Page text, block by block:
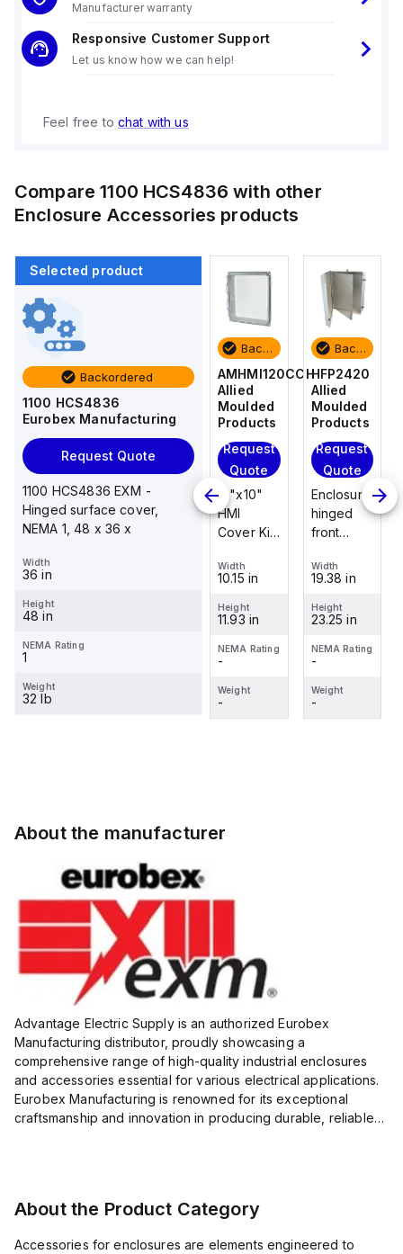
Manufacturer warranty
Responsive Customer Support
Let us know how we can help!
Feel free to chat with us
Compare1100 HCS4836 with other
Enclosure Accessories products
Selected product
Backordered
1100 HCS4836
Eurobex Manufacturing
Request Quote
1100 HCS4836 EXM -
Hinged surface cover,
NEMA 1, 48 x 36 x
Width
36 in
Height
48 in
NEMA Rating
1
Weight
32 lb
Backordered
HFP2420
Allied
Moulded
Products
Request
Enclosure
hinged
front
for use
Moulded
Series,
19.38"
Width
19.38 in
Height
23.25 in
NEMA Rating
Weight
-
AM4-
NLFS
Moulded
Products
Request
Quote
Stainless
steel
Backordered
AMHMI120CCH
Allied
Moulded
Products
Request
Quote
12"x10"
HMI
Cover Kit
screw
clear
cover
Width
10.15 in
Height
11.93 in
NEMA Rating
-
Weight
-
Backordered
HFP2420
Allied
Moulded
Products
Request
Quote
Enclosure
hinged
front
for use
Moulded
Control
Series,
23.25" x
19.38"
Width
19.38 in
Height
23.25 in
NEMA Rating
-
Weight
-
About the manufacturer
Advantage Electric Supply is an authorized Eurobex
Manufacturing distributor, proudly showcasing a
comprehensive range of high-quality industrial enclosures
and accessories essential for various electrical applications.
Eurobex Manufacturing is renowned for its exceptional
craftsmanship and innovation in producing durable, reliable
About the Product Category
Accessories for enclosures are elements engineered to